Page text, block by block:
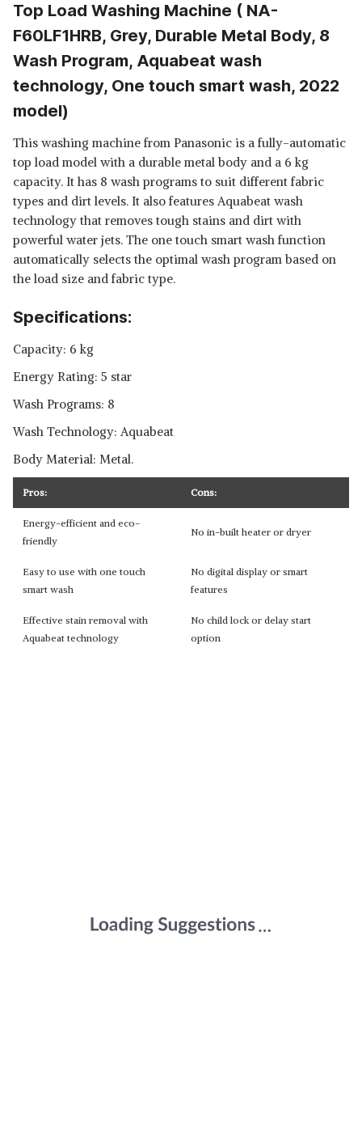
Top Load Washing Machine ( NA-
F60LF1HRB, Grey, Durable Metal Body, 8
Wash Program, Aquabeat wash
technology, One touch smart wash, 2022
model)
This washing machine from Panasonic is a fully-automatic
top load model with a durable metal body and a 6 kg
capacity. It has 8 wash programs to suit different fabric
types and dirt levels. It also features Aquabeat wash
technology that removes tough stains and dirt with
powerful water jets. The one touch smart wash function
automatically selects the optimal wash program based on
the load size and fabric type.
Specifications:
Capacity: 6 kg
Energy Rating: 5 star
Wash Programs: 8
Wash Technology: Aquabeat
Body Material: Metal.
Pros: Cons:
Energy-efficient and eco-
friendly
No in-built heater or dryer
Easy to use with one touch
smart wash
No digital display or smart
features
Effective stain removal with
Aquabeat technology
No child lock or delay start
option